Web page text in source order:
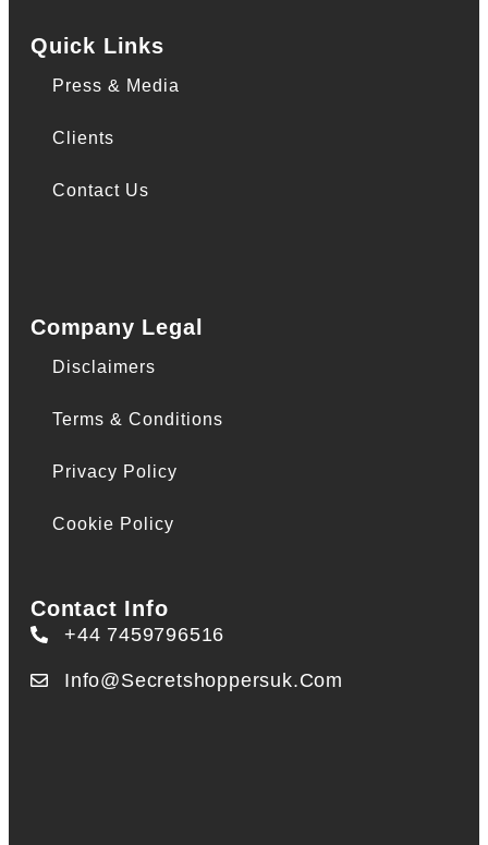
Quick Links
Press & Media
Clients
Contact Us
Company Legal
Disclaimers
Terms & Conditions
Privacy Policy
Cookie Policy
Contact Info
+44 7459796516
Info@secretshoppersuk.com